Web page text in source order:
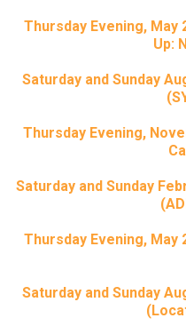
Thursday Evening, May
Up:
Saturday and Sunday
Thursday Evening,
Saturday and Sunday
Thursday Evening, May
Saturday and Sunday